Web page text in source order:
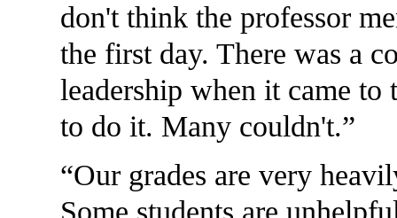
don't think the professor
the first day. There was a
leadership when it came to
to do it. Many couldn't.
Our grades are very
Some students are